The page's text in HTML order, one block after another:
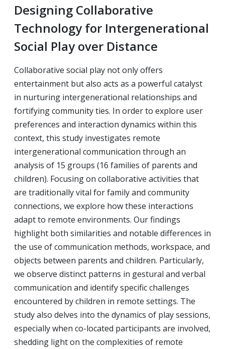
Designing Collaborative
Technology for Intergenerational
Social Play over Distance
Collaborative social play not only offers
entertainment but also acts as a powerful catalyst
in nurturing intergenerational relationships and
fortifying community ties. In order to explore user
preferences and interaction dynamics within this
context, this study investigates remote
intergenerational communication through an
analysis of 15 groups (16 families of parents and
children). Focusing on collaborative activities that
are traditionally vital for family and community
connections, we explore how these interactions
adapt to remote environments. Our findings
highlight both similarities and notable differences in
the use of communication methods, workspace, and
objects between parents and children. Particularly,
we observe distinct patterns in gestural and verbal
communication and identify specific challenges
encountered by children in remote settings. The
study also delves into the dynamics of play sessions,
especially when co-located participants are involved,
shedding light on the complexities of remote